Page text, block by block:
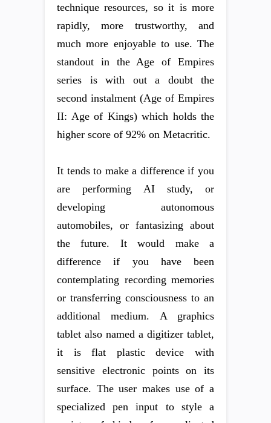
technique resources, so it is more
rapidly, more trustworthy, and
much more enjoyable to use. The
standout in the Age of Empires
series is with out a doubt the
second instalment (Age of Empires
II: Age of Kings) which holds the
higher score of 92% on Metacritic.
It tends to make a difference if you
are performing AI study, or
developing autonomous
automobiles, or fantasizing about
the future. It would make a
difference if you have been
contemplating recording memories
or transferring consciousness to an
additional medium. A graphics
tablet also named a digitizer tablet,
it is flat plastic device with
sensitive electronic points on its
surface. The user makes use of a
specialized pen input to style a